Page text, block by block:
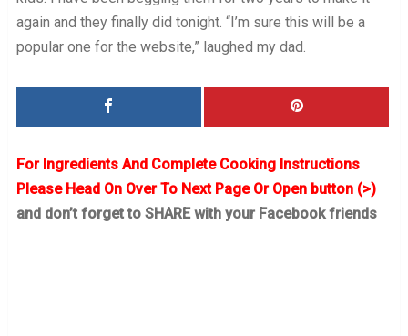
again and they finally did tonight. “I’m sure this will be a
popular one for the website,” laughed my dad.
For Ingredients And Complete Cooking Instructions
Please Head On Over To Next Page Or Open button (>)
and don’t forget to SHARE with your Facebook friends